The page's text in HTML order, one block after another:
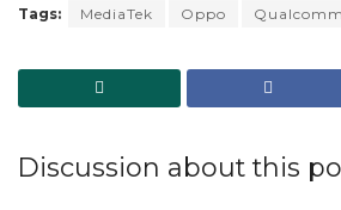
Tags: MediaTek Oppo Qualcomm
Discussion about this